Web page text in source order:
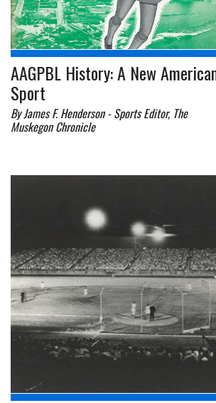
AAGPBL History: A New
Sport
By James F. Henderson - Sports Editor, The
Muskegon Chronicle